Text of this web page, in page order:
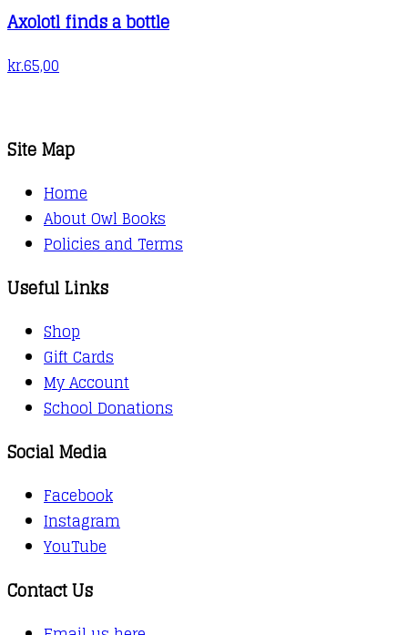
Axolotl finds a bottle
kr.65,00
Site Map
Home
About Owl Books
Policies and Terms
Useful Links
Shop
Gift Cards
My Account
School Donations
Social Media
Facebook
Instagram
YouTube
Contact Us